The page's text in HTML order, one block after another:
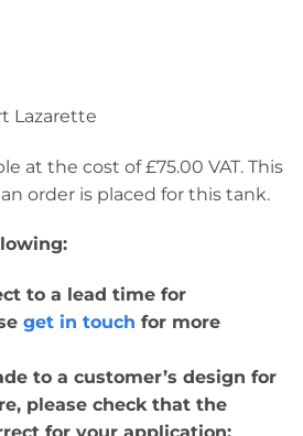
Lazarette
at the cost of £75.00 VAT. This
order is placed for this tank.
to a lead time for
get in touch for more
to a customer’s design for
please check that the